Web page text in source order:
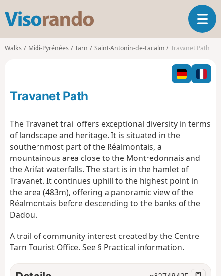
s
o
T
o
g
l
n
g
Walks Midi-Pyrénées Tarn Saint-Antonin-de-Lacalm Travanet Path
Travanet Path
The Travanet trail offers exceptional diversity in terms
of landscape and heritage. It is situated in the
southernmost part of the Réalmontais, a
mountainous area close to the Montredonnais and
the Arifat waterfalls. The start is in the hamlet of
Travanet. It continues uphill to the highest point in
the area (483m), offering a panoramic view of the
Réalmontais before descending to the banks of the
Dadou.
A trail of community interest created by the Centre
Tarn Tourist Office. See § Practical information.